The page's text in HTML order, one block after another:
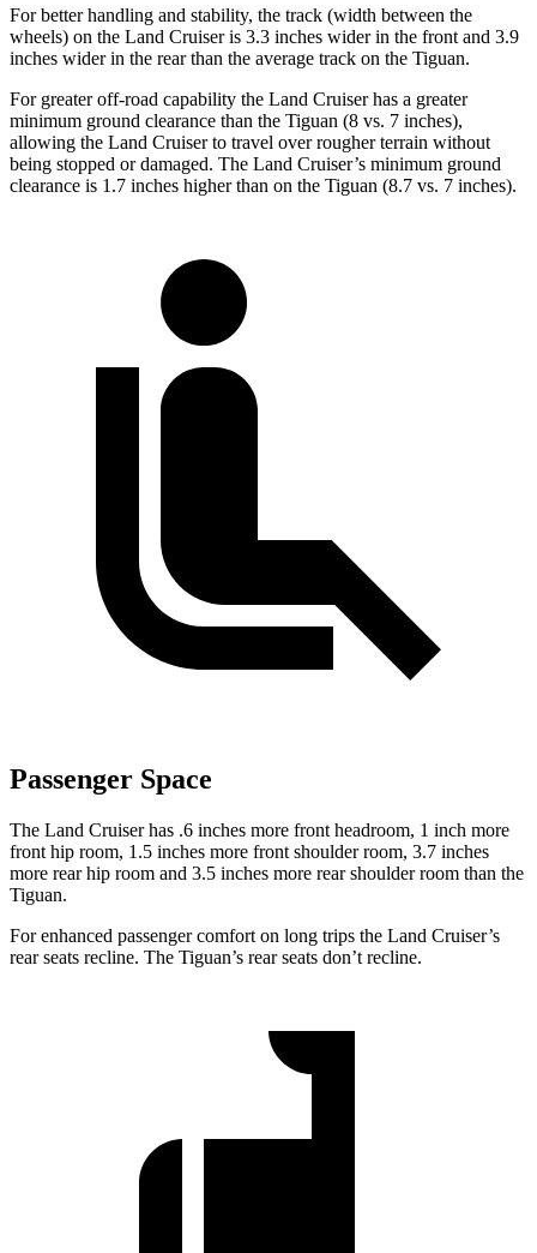
For better handling and stability, the track (width between the
wheels) on the Land Cruiser is 3.3 inches wider in the front and 3.9
inches wider in the rear than the average track on the Tiguan.
For greater off-road capability the Land Cruiser has a greater
minimum ground clearance than the Tiguan (8 vs. 7 inches),
allowing the Land Cruiser to travel over rougher terrain without
being stopped or damaged. The Land Cruiser’s minimum ground
clearance is 1.7 inches higher than on the Tiguan (8.7 vs. 7 inches).
Passenger Space
The Land Cruiser has .6 inches more front headroom, 1 inch more
front hip room, 1.5 inches more front shoulder room, 3.7 inches
more rear hip room and 3.5 inches more rear shoulder room than the
Tiguan.
For enhanced passenger comfort on long trips the Land Cruiser’s
rear seats recline. The Tiguan’s rear seats don’t recline.